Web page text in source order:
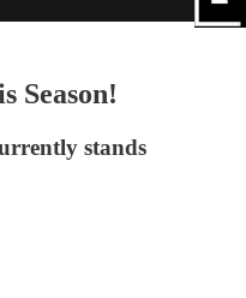
Season!
stands